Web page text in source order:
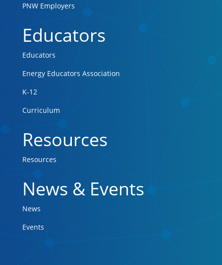
PNW Employers
Educators
Educators
Energy Educators Association
K-12
Curriculum
Resources
Resources
News & Events
News
Events